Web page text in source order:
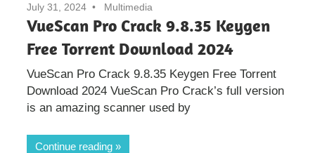
July 31, 2024 Multimedia
VueScan Pro Crack 9.8.35 Keygen
Free Torrent Download 2024
VueScan Pro Crack 9.8.35 Keygen Free Torrent
Download 2024 VueScan Pro Crack’s full version
is an amazing scanner used by
Continue reading